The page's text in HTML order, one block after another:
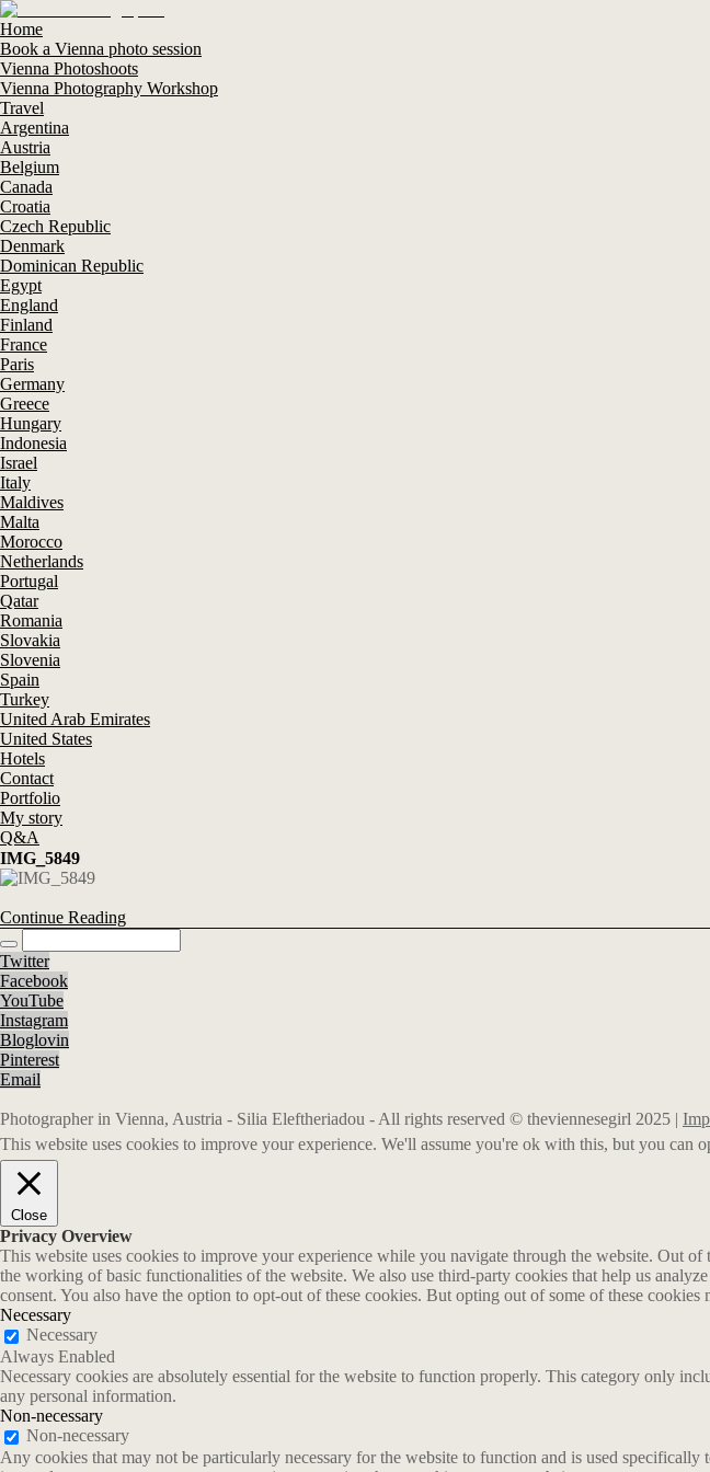
Home
Book a Vienna photo session
Vienna Photoshoots
Vienna Photography Workshop
Travel
Argentina
Austria
Belgium
Canada
Croatia
Czech Republic
Denmark
Dominican Republic
Egypt
England
Finland
France
Paris
Germany
Greece
Hungary
Indonesia
Israel
Italy
Maldives
Malta
Morocco
Netherlands
Portugal
Qatar
Romania
Slovakia
Slovenia
Spain
Turkey
United Arab Emirates
United States
Hotels
Contact
Portfolio
My story
Q&A
IMG_5849
Continue Reading
Twitter
Facebook
YouTube
Instagram
Bloglovin
Pinterest
Email
Photographer in Vienna, Austria - Silia Eleftheriadou - All rights reserved © theviennesegirl 2025 |
This website uses cookies to improve your experience. We'll assume you're ok with this, but you can
Close
Privacy Overview
This website uses cookies to improve your experience while you navigate through the website. Out of
the working of basic functionalities of the website. We also use third-party cookies that help us
consent. You also have the option to opt-out of these cookies. But opting out of some of these
Necessary
Necessary
Always Enabled
Necessary cookies are absolutely essential for the website to function properly. This category only
any personal information.
Non-necessary
Non-necessary
Any cookies that may not be particularly necessary for the website to function and is used